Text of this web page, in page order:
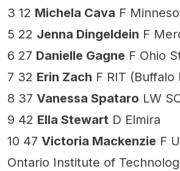
3 12 Michela Cava F
5 22 Jenna Dingeldein F
6 27 Danielle Gagne F Ohio
7 32 Erin Zach F RIT (Buffalo
8 37 Vanessa Spataro LW
9 42 Ella Stewart D Elmira
10 47 Victoria Mackenzie F
Ontario Institute of